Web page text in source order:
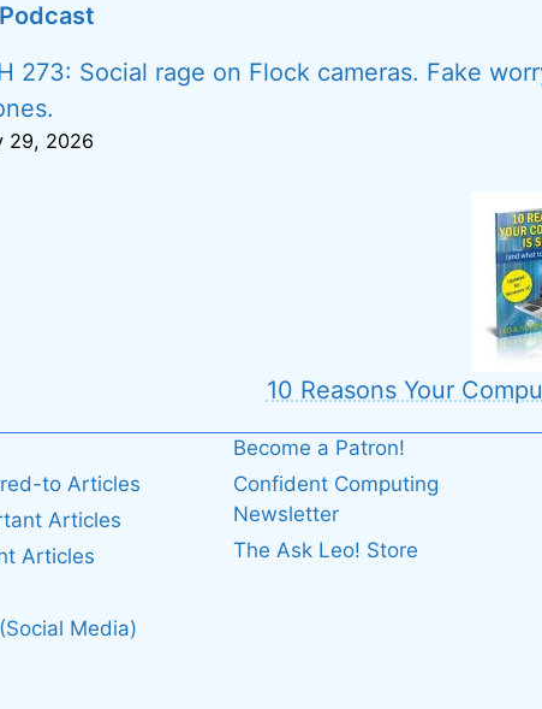
273: Social rage on Flock cameras. Fake
29, 2026
10 Reasons Your
to Articles
Articles
Articles
Media)
Become a Patron!
Confident Computing
Newsletter
The Ask Leo! Store